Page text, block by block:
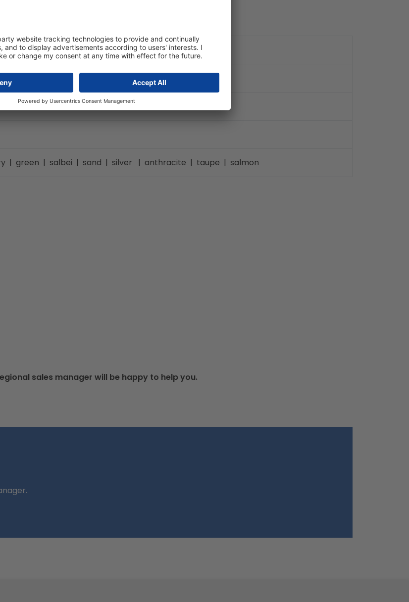
| green | salbei | sand | silver | anthracite | taupe | salmon
sales manager will be happy to help you.